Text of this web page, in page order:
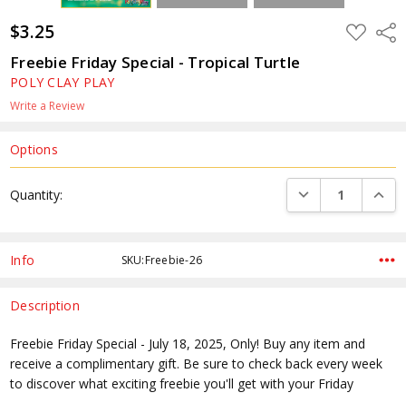
$3.25 ADD
TO
Freebie Friday Special - Tropical Turtle
POLY CLAY PLAY
Write a Review
Options
Stock:
Quantity: DECREASE
Info SKU:Freebie-26
Description
Freebie Friday Special - July 18, 2025, Only! Buy any item and
receive a complimentary gift. Be sure to check back every week
to discover what exciting freebie you'll get with your Friday